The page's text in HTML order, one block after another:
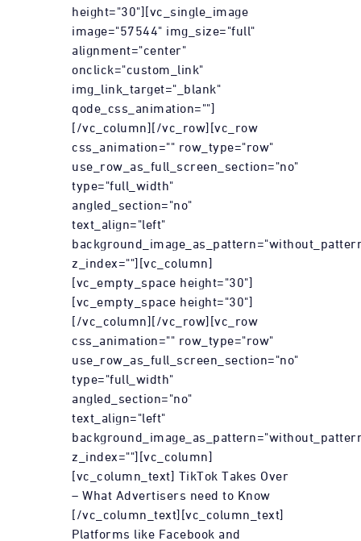
height="30"][vc_single_image
image="57544" img_size="full"
alignment="center"
onclick="custom_link"
img_link_target="_blank"
qode_css_animation=""]
[/vc_column][/vc_row][vc_row
css_animation="" row_type="row"
use_row_as_full_screen_section="no"
type="full_width"
angled_section="no"
text_align="left"
z_index=""][vc_column]
[vc_empty_space height="30"]
[vc_empty_space height="30"]
[/vc_column][/vc_row][vc_row
css_animation="" row_type="row"
use_row_as_full_screen_section="no"
type="full_width"
angled_section="no"
text_align="left"
z_index=""][vc_column]
[vc_column_text] TikTok Takes Over
– What Advertisers need to Know
[/vc_column_text][vc_column_text]
Platforms like Facebook and